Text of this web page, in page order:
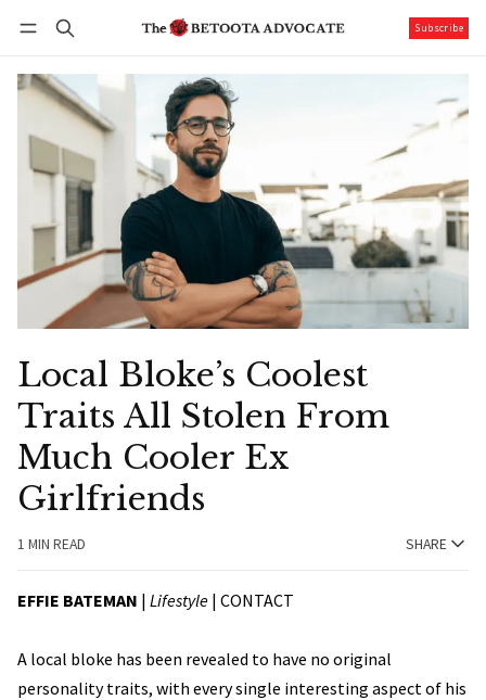
Subscribe
Local Bloke’s Coolest
Traits All Stolen From
Much Cooler Ex
Girlfriends
1 MIN READ SHARE
EFFIE BATEMAN | Lifestyle | CONTACT
A local bloke has been revealed to have no original
personality traits, with every single interesting aspect of his